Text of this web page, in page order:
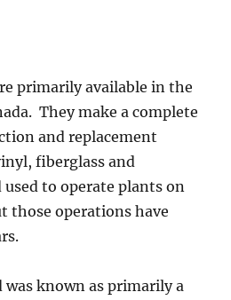
primarily available in the
They make a complete
and replacement
fiberglass and
to operate plants on
those operations have
known as primarily a